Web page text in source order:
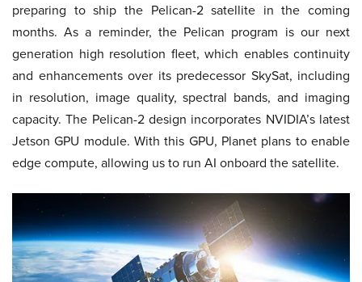
preparing to ship the Pelican-2 satellite in the coming
months. As a reminder, the Pelican program is our next
generation high resolution fleet, which enables continuity
and enhancements over its predecessor SkySat, including
in resolution, image quality, spectral bands, and imaging
capacity. The Pelican-2 design incorporates NVIDIA’s latest
Jetson GPU module. With this GPU, Planet plans to enable
edge compute, allowing us to run AI onboard the satellite.